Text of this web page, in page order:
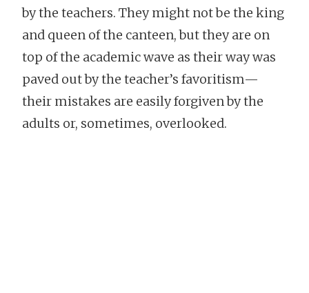
by the teachers. They might not be the king
and queen of the canteen, but they are on
top of the academic wave as their way was
paved out by the teacher’s favoritism—
their mistakes are easily forgiven by the
adults or, sometimes, overlooked.